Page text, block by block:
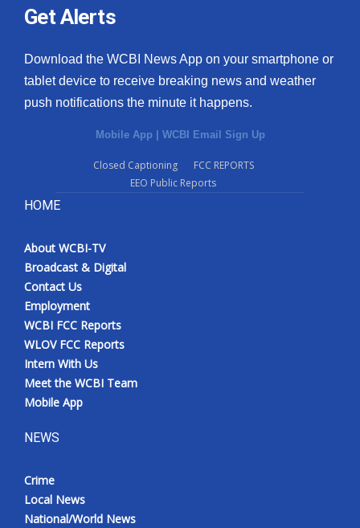
Ion Plus
ABOUT US
FCC Applications
WCBI FCC Reports
Intern With Us
Meet the WCBI Team
Mobile App
Broadcast & Digital
Get Alerts
Download the WCBI News App on your smartphone or
tablet device to receive breaking news and weather
push notifications the minute it happens.
Mobile App WCBI Email Sign Up
Closed Captioning
FCC REPORTS
EEO Public Reports
HOME
About WCBI-TV
Broadcast & Digital
Contact Us
Employment
WCBI FCC Reports
WLOV FCC Reports
Intern With Us
Meet the WCBI Team
Mobile App
NEWS
Crime
Local News
National/World News